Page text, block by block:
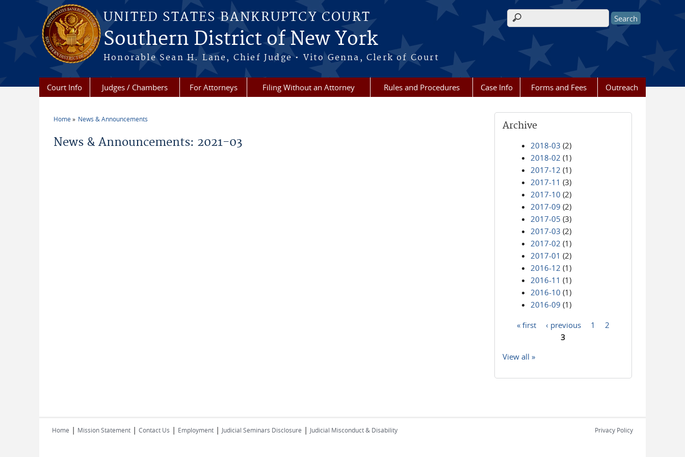
Skip to main content
UNITED STATES BANKRUPTCY COURT
Southern District of New York
Honorable Sean H. Lane, Chief Judge • Vito Genna, Clerk of Court
Search form
Court Info Judges / Chambers For Attorneys Filing Without an Attorney Rules and Procedures Case Info Forms and Fees Outreach
Home News & Announcements
News & Announcements: 2021-03
Archive
2018-03 (2)
2018-02 (1)
2017-12 (1)
2017-11 (3)
2017-10 (2)
2017-09 (2)
2017-05 (3)
2017-03 (2)
2017-02 (1)
2017-01 (2)
2016-12 (1)
2016-11 (1)
2016-10 (1)
2016-09 (1)
« first ‹ previous 1
2
3
View all »
Home | Mission Statement | Contact Us | Employment | Judicial Seminars Disclosure | Judicial Misconduct & Disability Privacy Policy